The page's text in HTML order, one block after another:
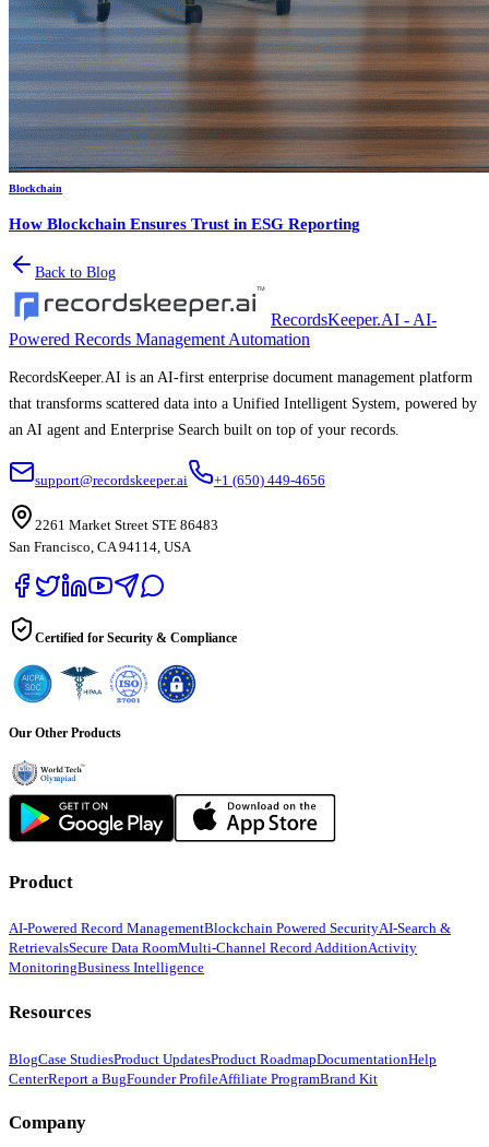
Blockchain
How Blockchain Ensures Trust in ESG Reporting
Back to Blog
RecordsKeeper.AI - AI-
Powered Records Management Automation
RecordsKeeper.AI is an AI-first enterprise document management platform
that transforms scattered data into a Unified Intelligent System, powered by
an AI agent and Enterprise Search built on top of your records.
support@recordskeeper.ai +1 (650) 449-4656
2261 Market Street STE 86483
San Francisco, CA 94114, USA
Certified for Security & Compliance
Our Other Products
Product
AI-Powered Record ManagementBlockchain Powered SecurityAI-Search &
RetrievalsSecure Data RoomMulti-Channel Record AdditionActivity
MonitoringBusiness Intelligence
Resources
BlogCase StudiesProduct UpdatesProduct RoadmapDocumentationHelp
CenterReport a BugFounder ProfileAffiliate ProgramBrand Kit
Company